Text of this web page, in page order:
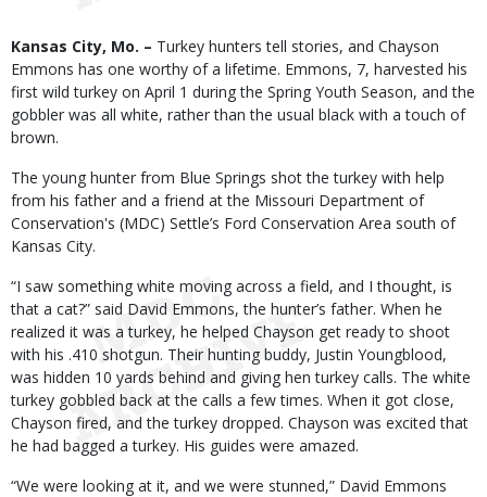
Body
Kansas City, Mo. – Turkey hunters tell stories, and Chayson
Emmons has one worthy of a lifetime. Emmons, 7, harvested his
first wild turkey on April 1 during the Spring Youth Season, and the
gobbler was all white, rather than the usual black with a touch of
brown.
The young hunter from Blue Springs shot the turkey with help
from his father and a friend at the Missouri Department of
Conservation's (MDC) Settle’s Ford Conservation Area south of
Kansas City.
“I saw something white moving across a field, and I thought, is
that a cat?” said David Emmons, the hunter’s father. When he
realized it was a turkey, he helped Chayson get ready to shoot
with his .410 shotgun. Their hunting buddy, Justin Youngblood,
was hidden 10 yards behind and giving hen turkey calls. The white
turkey gobbled back at the calls a few times. When it got close,
Chayson fired, and the turkey dropped. Chayson was excited that
he had bagged a turkey. His guides were amazed.
“We were looking at it, and we were stunned,” David Emmons